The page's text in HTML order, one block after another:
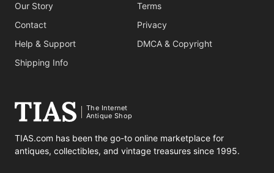
Our Story
Contact
Help & Support
Shipping Info
Terms
Privacy
DMCA & Copyright
The Internet
Antique Shop
TIAS.com has been the go-to online marketplace for
antiques, collectibles, and vintage treasures since 1995.